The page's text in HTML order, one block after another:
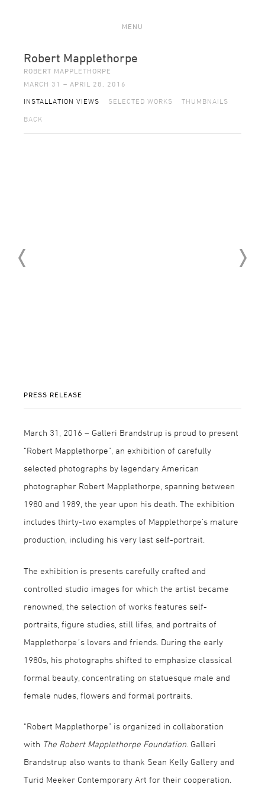
MENU
Robert Mapplethorpe
ROBERT MAPPLETHORPE
MARCH 31 – APRIL 28, 2016
INSTALLATION VIEWS SELECTED WORKS THUMBNAILS
BACK
PRESS RELEASE
March 31, 2016 – Galleri Brandstrup is proud to present
“Robert Mapplethorpe”, an exhibition of carefully
selected photographs by legendary American
photographer Robert Mapplethorpe, spanning between
1980 and 1989, the year upon his death. The exhibition
includes thirty-two examples of Mapplethorpe's mature
production, including his very last self-portrait.
The exhibition is presents carefully crafted and
controlled studio images for which the artist became
renowned, the selection of works features self-
portraits, figure studies, still lifes, and portraits of
Mapplethorpe´s lovers and friends. During the early
1980s, his photographs shifted to emphasize classical
formal beauty, concentrating on statuesque male and
female nudes, flowers and formal portraits.
“Robert Mapplethorpe” is organized in collaboration
with The Robert Mapplethorpe Foundation . Galleri
Brandstrup also wants to thank Sean Kelly Gallery and
Turid Meeker Contemporary Art for their cooperation.